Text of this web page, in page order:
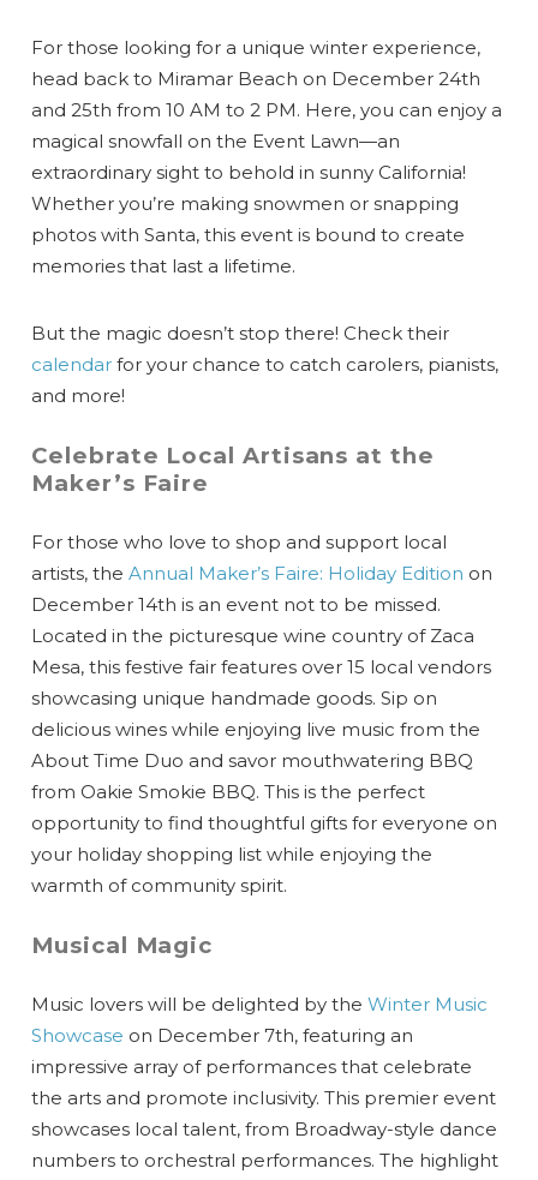
For those looking for a unique winter experience,
head back to Miramar Beach on December 24th
and 25th from 10 AM to 2 PM. Here, you can enjoy a
magical snowfall on the Event Lawn—an
extraordinary sight to behold in sunny California!
Whether you’re making snowmen or snapping
photos with Santa, this event is bound to create
memories that last a lifetime.
But the magic doesn’t stop there! Check their
calendar for your chance to catch carolers, pianists,
and more!
Celebrate Local Artisans at the
Maker’s Faire
For those who love to shop and support local
artists, theAnnual Maker’s Faire: Holiday Edition on
December 14th is an event not to be missed.
Located in the picturesque wine country of Zaca
Mesa, this festive fair features over 15 local vendors
showcasing unique handmade goods. Sip on
delicious wines while enjoying live music from the
About Time Duo and savor mouthwatering BBQ
from Oakie Smokie BBQ. This is the perfect
opportunity to find thoughtful gifts for everyone on
your holiday shopping list while enjoying the
warmth of community spirit.
Musical Magic
Music lovers will be delighted by theWinter Music
Showcase on December 7th, featuring an
impressive array of performances that celebrate
the arts and promote inclusivity. This premier event
showcases local talent, from Broadway-style dance
numbers to orchestral performances. The highlight